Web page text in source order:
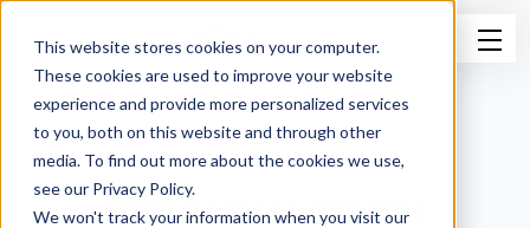
This website stores cookies on your computer.
These cookies are used to improve your website
experience and provide more personalized services
to you, both on this website and through other
media. To find out more about the cookies we use,
see our Privacy Policy.
We won't track your information when you visit our
News from ESL Shipping